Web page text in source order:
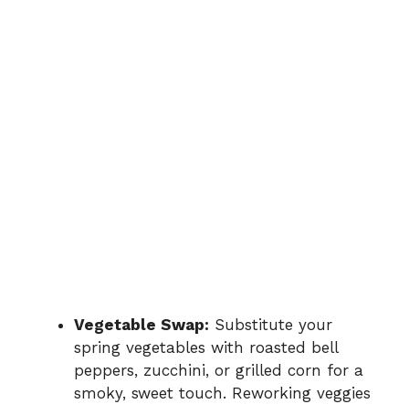
Vegetable Swap: Substitute your
spring vegetables with roasted bell
peppers, zucchini, or grilled corn for a
smoky, sweet touch. Reworking veggies